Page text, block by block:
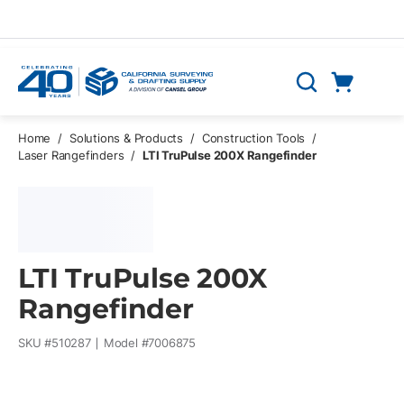
Search
Home / Solutions & Products / Construction Tools
/
Laser Rangefinders / LTI TruPulse 200X Rangefinder
LTI TruPulse 200X
Rangefinder
SKU #510287 Model #7006875